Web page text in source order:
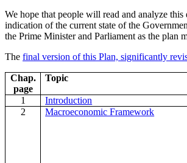
We hope that people will read and analyze
indication of the current state of the
the Prime Minister and Parliament as the plan
The final version of this Plan, significantly
Chap.
page
Topic
1 Introduction
2
Macroeconomic Framework